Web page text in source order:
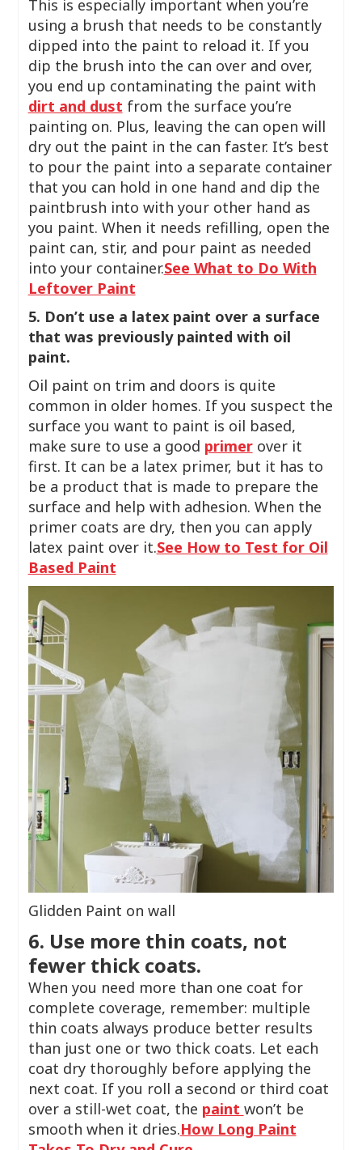
This is especially important when you’re
using a brush that needs to be constantly
dipped into the paint to reload it. If you
dip the brush into the can over and over,
you end up contaminating the paint with
dirt and dust from the surface you’re
painting on. Plus, leaving the can open will
dry out the paint in the can faster. It’s best
to pour the paint into a separate container
that you can hold in one hand and dip the
paintbrush into with your other hand as
you paint. When it needs refilling, open the
paint can, stir, and pour paint as needed
into your container.See What to Do With
Leftover Paint
5. Don’t use a latex paint over a surface
that was previously painted with oil
paint.
Oil paint on trim and doors is quite
common in older homes. If you suspect the
surface you want to paint is oil based,
make sure to use a good primerover it
first. It can be a latex primer, but it has to
be a product that is made to prepare the
surface and help with adhesion. When the
primer coats are dry, then you can apply
latex paint over it.See How to Test for Oil
Based Paint
Glidden Paint on wall
6. Use more thin coats, not
fewer thick coats.
When you need more than one coat for
complete coverage, remember: multiple
thin coats always produce better results
than just one or two thick coats. Let each
coat dry thoroughly before applying the
next coat. If you roll a second or third coat
over a still-wet coat, the paint won’t be
smooth when it dries.How Long Paint